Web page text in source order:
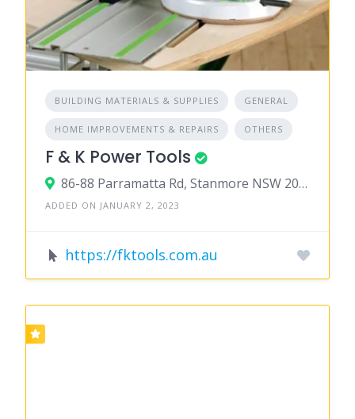
BUILDING MATERIALS & SUPPLIES GENERAL
HOME IMPROVEMENTS & REPAIRS OTHERS
F & K Power Tools
86-88 Parramatta Rd, Stanmore NSW 2048, Australia
ADDED ON JANUARY 2, 2023
https://fktools.com.au